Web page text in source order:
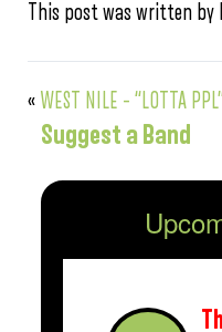
This post was written by
« WEST NILE – “LOTTA
Suggest a Band